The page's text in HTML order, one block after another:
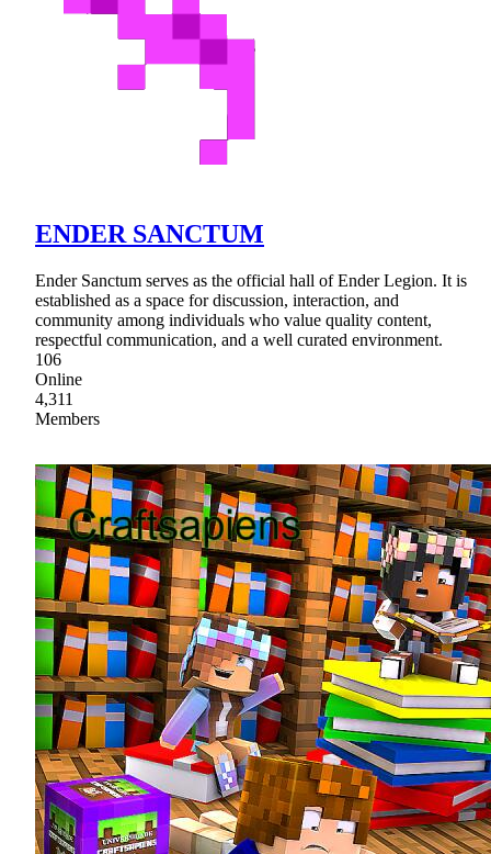
ENDER SANCTUM
Ender Sanctum serves as the official hall of Ender Legion. It is
established as a space for discussion, interaction, and
community among individuals who value quality content,
respectful communication, and a well curated environment.
106
Online
4,311
Members